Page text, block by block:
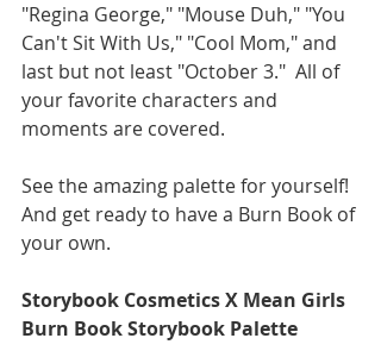
"Regina George," "Mouse Duh," "You
Can't Sit With Us," "Cool Mom," and
last but not least "October 3."  All of
your favorite characters and
moments are covered.
See the amazing palette for yourself!
And get ready to have a Burn Book of
your own.
Storybook Cosmetics X Mean Girls
Burn Book Storybook Palette